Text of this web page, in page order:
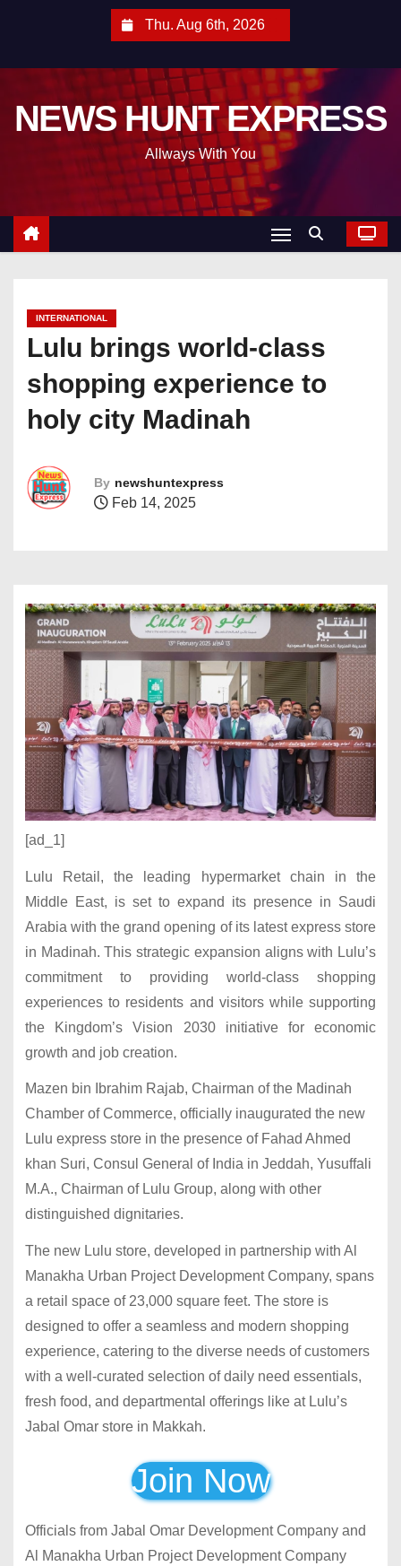
Thu. Aug 6th, 2026
NEWS HUNT EXPRESS
Allways With You
INTERNATIONAL
Lulu brings world-class
shopping experience to
holy city Madinah
By newshuntexpress
Feb 14, 2025
[ad_1]
Lulu Retail, the leading hypermarket chain in the
Middle East, is set to expand its presence in Saudi
Arabia with the grand opening of its latest express store
in Madinah. This strategic expansion aligns with Lulu’s
commitment to providing world-class shopping
experiences to residents and visitors while supporting
the Kingdom’s Vision 2030 initiative for economic
growth and job creation.
Mazen bin Ibrahim Rajab, Chairman of the Madinah
Chamber of Commerce, officially inaugurated the new
Lulu express store in the presence of Fahad Ahmed
khan Suri, Consul General of India in Jeddah, Yusuffali
M.A., Chairman of Lulu Group, along with other
distinguished dignitaries.
The new Lulu store, developed in partnership with Al
Manakha Urban Project Development Company, spans
a retail space of 23,000 square feet. The store is
designed to offer a seamless and modern shopping
experience, catering to the diverse needs of customers
with a well-curated selection of daily need essentials,
fresh food, and departmental offerings like at Lulu’s
Jabal Omar store in Makkah.
Join Now
Officials from Jabal Omar Development Company and
Al Manakha Urban Project Development Company